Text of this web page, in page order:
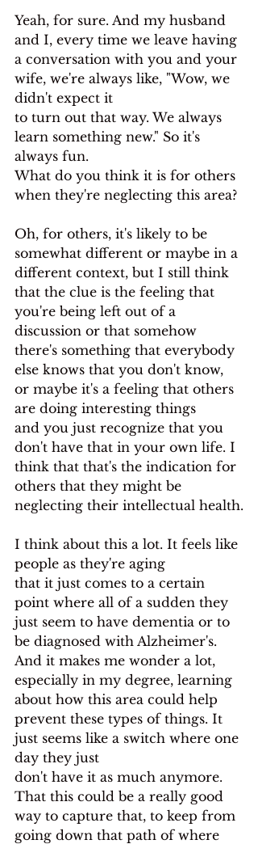
Yeah, for sure. And my husband
and I, every time we leave having
a conversation with you and your
wife, we're always like, "Wow, we
didn't expect it
to turn out that way. We always
learn something new." So it's
always fun.
What do you think it is for others
when they're neglecting this area?
Oh, for others, it's likely to be
somewhat different or maybe in a
different context, but I still think
that the clue is the feeling that
you're being left out of a
discussion or that somehow
there's something that everybody
else knows that you don't know,
or maybe it's a feeling that others
are doing interesting things
and you just recognize that you
don't have that in your own life. I
think that that's the indication for
others that they might be
neglecting their intellectual health.
I think about this a lot. It feels like
people as they're aging
that it just comes to a certain
point where all of a sudden they
just seem to have dementia or to
be diagnosed with Alzheimer's.
And it makes me wonder a lot,
especially in my degree, learning
about how this area could help
prevent these types of things. It
just seems like a switch where one
day they just
don't have it as much anymore.
That this could be a really good
way to capture that, to keep from
going down that path of where